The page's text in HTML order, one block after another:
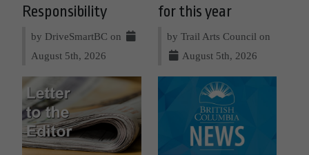
Responsibility
by DriveSmartBC on
August 5th, 2026
for this year
by Trail Arts Council on
August 5th, 2026